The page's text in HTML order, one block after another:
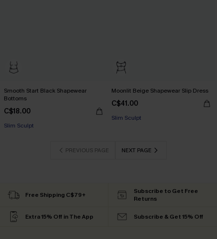
Smooth Start Black Shapewear
Bottoms
C$18.00
Slim Sculpt
Moonlit Beige Shapewear Slip Dress
C$41.00
Slim Sculpt
PREVIOUS PAGE NEXT PAGE
Free Shipping C$79+
Subscribe to Get Free
Returns
Extra 15% Off in The App Subscribe & Get 15% Off